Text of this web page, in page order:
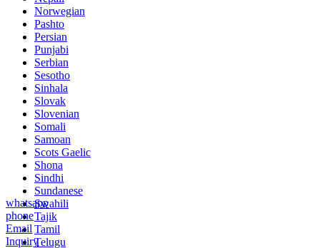
whatsapp
phone
Email
Inquiry
Norwegian
Pashto
Persian
Punjabi
Serbian
Sesotho
Sinhala
Slovak
Slovenian
Somali
Samoan
Scots Gaelic
Shona
Sindhi
Sundanese
Swahili
Tajik
Tamil
Telugu